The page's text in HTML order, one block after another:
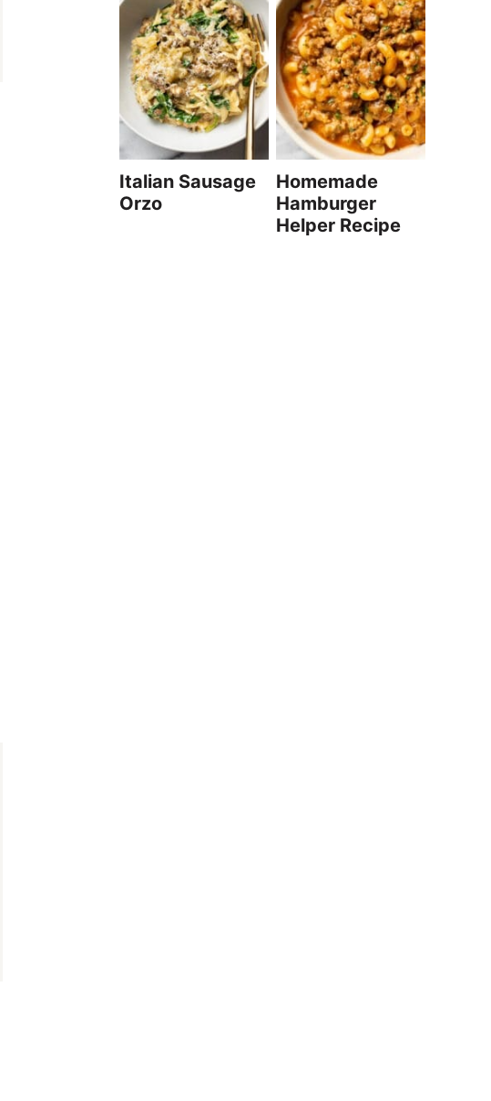
Italian Sausage
Orzo
Homemade
Hamburger
Helper Recipe